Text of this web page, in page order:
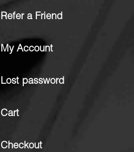
Refer a Friend
My Account
Lost password
Cart
Checkout